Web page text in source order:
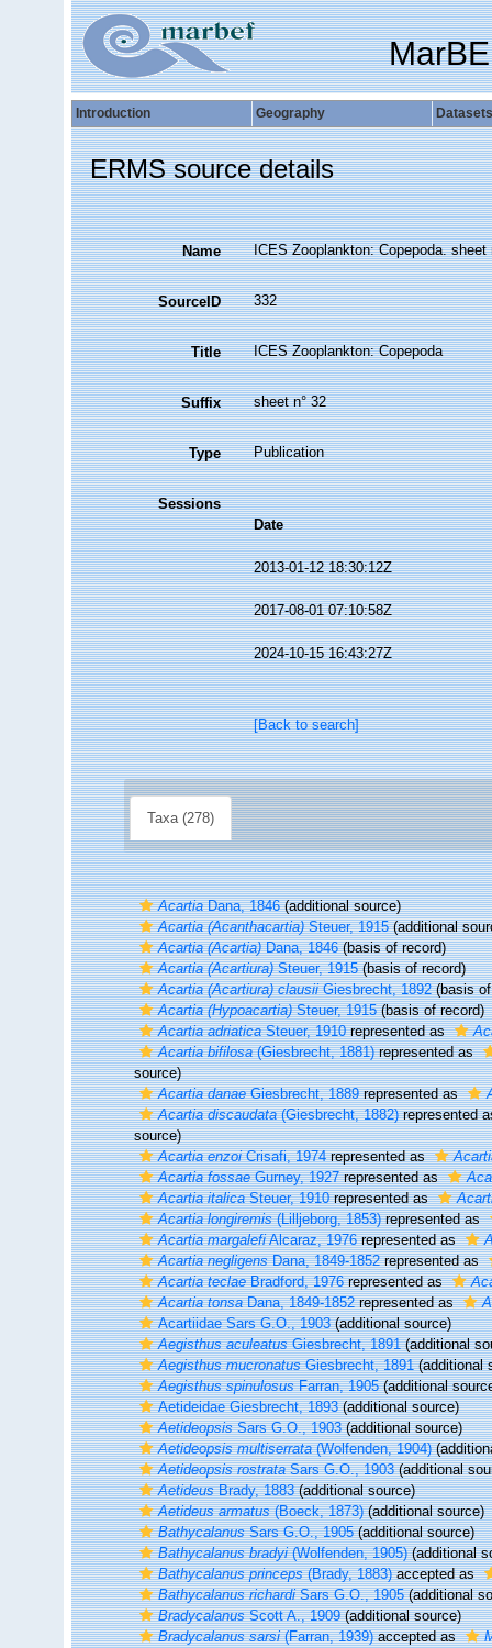
Introduction Geography Datasets
ERMS source details
Name ICES Zooplankton: Copepoda. sheet
SourceID 332
Title ICES Zooplankton: Copepoda
Suffix sheet n° 32
Type Publication
Sessions
Date
2013-01-12 18:30:12Z
2017-08-01 07:10:58Z
2024-10-15 16:43:27Z
[Back to search]
Taxa (278)
AcartiaDana, 1846(additional source)
Acartia (Acanthacartia)Steuer, 1915(additional
Acartia (Acartia)Dana, 1846(basis of record)
Acartia (Acartiura)Steuer, 1915(basis of record)
Acartia (Acartiura) clausiiGiesbrecht, 1892(basis of
Acartia (Hypoacartia)Steuer, 1915(basis of record)
Acartia adriaticaSteuer, 1910represented as
Acartia bifilosa(Giesbrecht, 1881)represented as
source)
Acartia danaeGiesbrecht, 1889represented as
Acartia discaudata(Giesbrecht, 1882)represented
source)
Acartia enzoiCrisafi, 1974represented as
Acartia fossaeGurney, 1927represented as
Acartia italicaSteuer, 1910represented as
Acartia longiremis(Lilljeborg, 1853)represented as
Acartia margalefiAlcaraz, 1976represented as
Acartia negligensDana, 1849-1852represented as
Acartia teclaeBradford, 1976represented as
Acartia tonsaDana, 1849-1852represented as
Acartiidae Sars G.O., 1903(additional source)
Aegisthus aculeatusGiesbrecht, 1891(additional
Aegisthus mucronatusGiesbrecht, 1891(additional
Aegisthus spinulosusFarran, 1905(additional
Aetideidae Giesbrecht, 1893(additional source)
AetideopsisSars G.O., 1903(additional source)
Aetideopsis multiserrata(Wolfenden, 1904)
Aetideopsis rostrataSars G.O., 1903(additional
AetideusBrady, 1883(additional source)
Aetideus armatus(Boeck, 1873)(additional source)
BathycalanusSars G.O., 1905(additional source)
Bathycalanus bradyi(Wolfenden, 1905)(additional
Bathycalanus princeps(Brady, 1883)accepted as
Bathycalanus richardiSars G.O., 1905(additional
BradycalanusScott A., 1909(additional source)
Bradycalanus sarsi(Farran, 1939)accepted as